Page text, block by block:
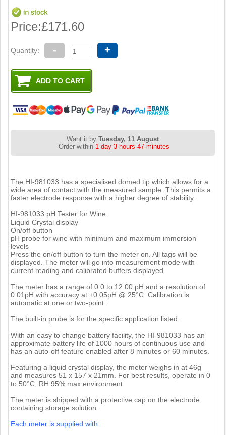
Price:£171.60
Quantity: - +
Want it byTuesday, 11 August
Order within 1 day 3 hours 47 minutes
The HI-981033 has a specialised domed tip which allows for a
wide area of contact with the measured sample. This permits a
faster electrode response with a higher degree of stability.
HI-981033 pH Tester for Wine
Liquid Crystal display
On/off button
pH probe for wine with minimum and maximum immersion
levels
Press the on/off button to turn the meter on. All tags will be
displayed. The meter will go into measurement mode with
current reading and calibrated buffers displayed.
The meter has a range of 0.0 to 12.00 pH and a resolution of
0.01pH with accuracy at ±0.05pH @ 25°C. Calibration is
automatic at one or two-point.
The built-in probe is for the specific application listed.
With an easy to change battery facility, the HI-981033 has an
approximate battery life of 1000 hours of continuous use and
has an auto-off feature enabled after 8 minutes or 60 minutes.
Featuring a liquid crystal display, the meter weighs in at 46g
and measures 51 x 157 x 21mm. For best results, operate in 0
to 50°C, RH 95% max environment.
The meter is shipped with a protective cap on the electrode
containing storage solution.
Each meter is supplied with: